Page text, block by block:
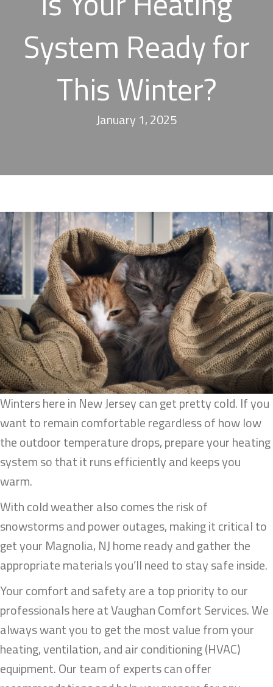
System Ready for
This Winter?
January 1, 2025
Winters here in New Jersey can get pretty cold. If you
want to remain comfortable regardless of how low
the outdoor temperature drops, prepare your heating
system so that it runs efficiently and keeps you
warm.
With cold weather also comes the risk of
snowstorms and power outages, making it critical to
get your Magnolia, NJhome ready and gather the
appropriate materials you’ll need to stay safe inside.
Your comfort and safety are a top priority to our
professionals here at Vaughan Comfort Services. We
always want you to get the most value from your
heating, ventilation, and air conditioning (HVAC)
equipment. Our team of experts can offer